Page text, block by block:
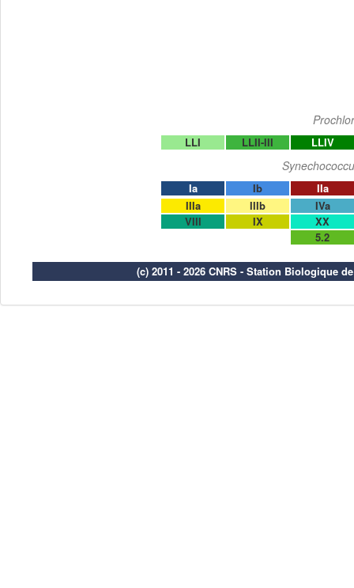
LLI LLII-III LLIV
Ia Ib
IIa
IIIa
IIIb
IVa
VIII
IX
XX
5.2
(c) 2011 - 2026 CNRS - Station Biologique